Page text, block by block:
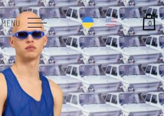
MENU 0